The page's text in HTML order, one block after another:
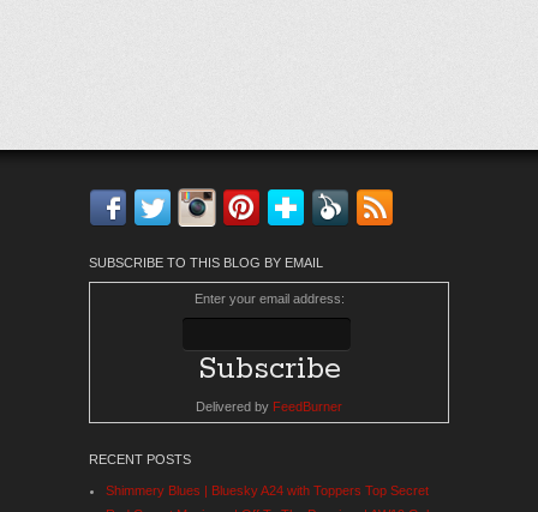
Facebook
TwitterInstagram
Pinterest
Bloglovin'
Feedly
SUBSCRIBE TO THIS BLOG BY EMAIL
Enter your email address:
Delivered by FeedBurner
RECENT POSTS
Shimmery Blues | Bluesky A24 with Toppers Top Secret